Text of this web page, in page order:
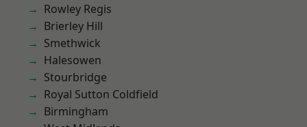
Rowley Regis
Brierley Hill
Smethwick
Halesowen
Stourbridge
Royal Sutton Coldfield
Birmingham